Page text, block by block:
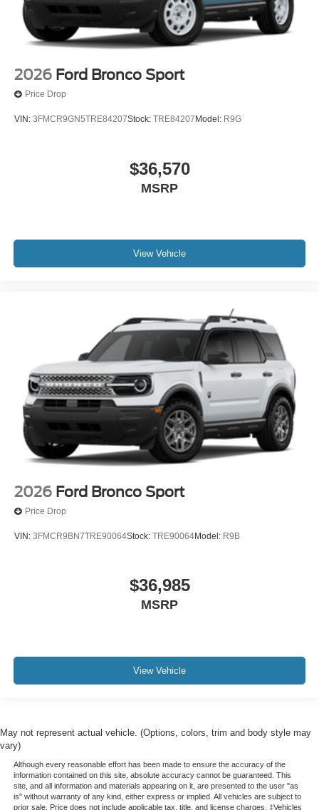
2026 Ford Bronco Sport
Price Drop
VIN: 3FMCR9GN5TRE84207Stock: TRE84207 Model: R9G
$36,570
MSRP
View Vehicle
2026 Ford Bronco Sport
Price Drop
VIN: 3FMCR9BN7TRE90064Stock: TRE90064Model: R9B
$36,985
MSRP
View Vehicle
May not represent actual vehicle. (Options, colors, trim and body style may
vary)
Although every reasonable effort has been made to ensure the accuracy of the
information contained on this site, absolute accuracy cannot be guaranteed. This
site, and all information and materials appearing on it, are presented to the user "as
is" without warranty of any kind, either express or implied. All vehicles are subject to
prior sale. Price does not include applicable tax, title, and license charges. ‡Vehicles